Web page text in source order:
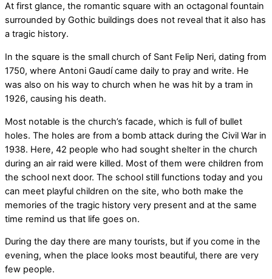
At first glance, the romantic square with an octagonal fountain
surrounded by Gothic buildings does not reveal that it also has
a tragic history.
In the square is the small church of Sant Felip Neri, dating from
1750, where Antoni Gaudí came daily to pray and write. He
was also on his way to church when he was hit by a tram in
1926, causing his death.
Most notable is the church’s facade, which is full of bullet
holes. The holes are from a bomb attack during the Civil War in
1938. Here, 42 people who had sought shelter in the church
during an air raid were killed. Most of them were children from
the school next door. The school still functions today and you
can meet playful children on the site, who both make the
memories of the tragic history very present and at the same
time remind us that life goes on.
During the day there are many tourists, but if you come in the
evening, when the place looks most beautiful, there are very
few people.